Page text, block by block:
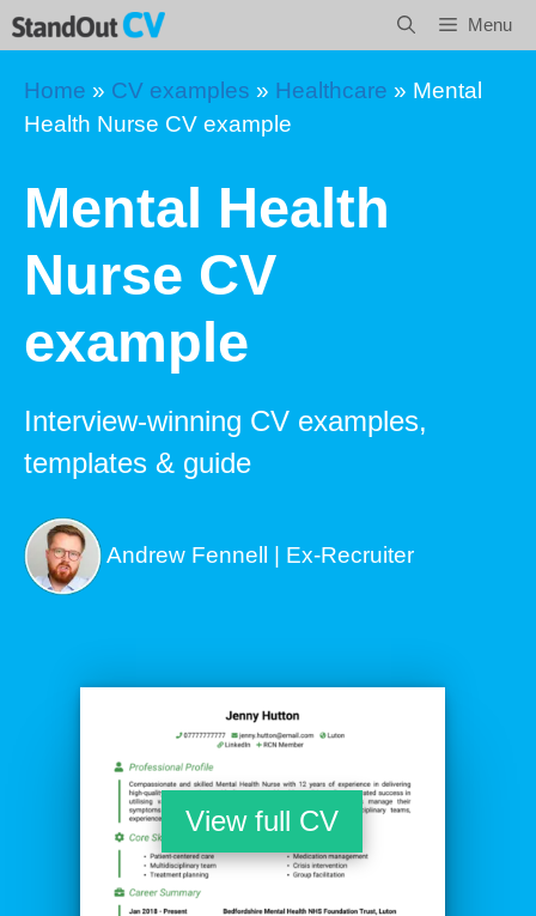
Skip
to
content
Menu
Home » CV examples » Healthcare » Mental
Health Nurse CV example
Mental Health
Nurse CV
example
Interview-winning CV examples,
templates & guide
Andrew Fennell | Ex-Recruiter
View full CV